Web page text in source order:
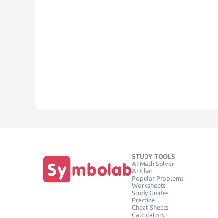
STUDY TOOLS
AI Math Solver
AI Chat
Popular Problems
Worksheets
Study Guides
Practice
Cheat Sheets
Calculators